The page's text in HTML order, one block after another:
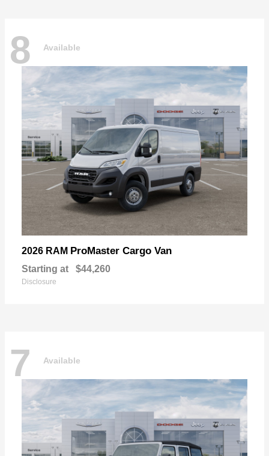
8 Available
2026 RAM ProMaster Cargo Van
Starting at $44,260
Disclosure
7 Available